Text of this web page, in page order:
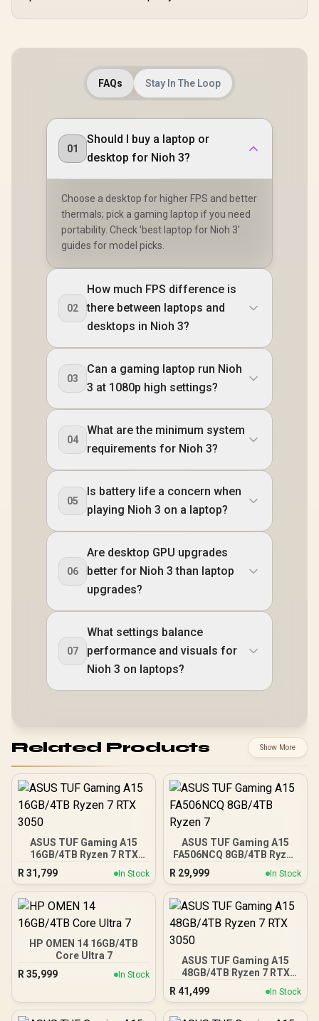
FAQs Stay In The Loop
01
Should I buy a laptop or
desktop for Nioh 3?
Choose a desktop for higher FPS and better
thermals; pick a gaming laptop if you need
portability. Check 'best laptop for Nioh 3'
guides for model picks.
02
How much FPS difference is
there between laptops and
desktops in Nioh 3?
03
Can a gaming laptop run Nioh
3 at 1080p high settings?
04
What are the minimum system
requirements for Nioh 3?
05
Is battery life a concern when
playing Nioh 3 on a laptop?
06
Are desktop GPU upgrades
better for Nioh 3 than laptop
upgrades?
07
What settings balance
performance and visuals for
Nioh 3 on laptops?
Related Products Show More
ASUS TUF Gaming A15
16GB/4TB Ryzen 7 RTX
R 31,799 In Stock
ASUS TUF Gaming A15
FA506NCQ 8GB/4TB Ryzen
R 29,999 In Stock
HP OMEN 14 16GB/4TB
Core Ultra 7
R 35,999 In Stock
ASUS TUF Gaming A15
48GB/4TB Ryzen 7 RTX
R 41,499 In Stock